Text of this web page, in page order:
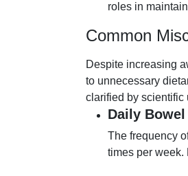
roles in
Common
Despite increasing
to unnecessary
clarified by scientific
Daily
The frequency
times per week.